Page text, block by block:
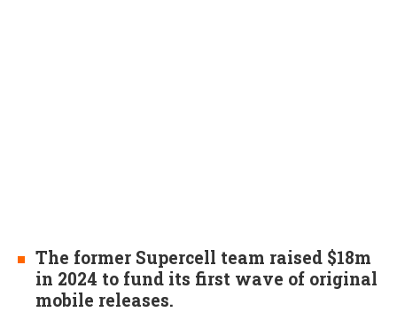
The former Supercell team raised $18m
in 2024 to fund its first wave of original
mobile releases.